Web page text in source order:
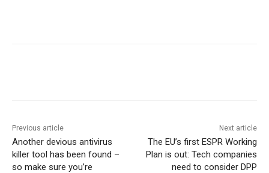
Previous article
Another devious antivirus
killer tool has been found –
so make sure you’re
Next article
The EU’s first ESPR Working
Plan is out: Tech companies
need to consider DPP